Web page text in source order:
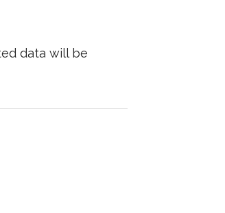
data will be